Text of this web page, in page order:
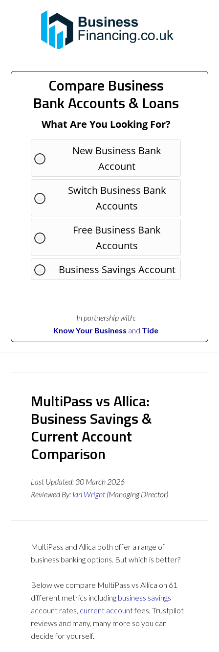
Compare Business
Bank Accounts & Loans
What Are You Looking For?
New Business Bank
Account
Switch Business Bank
Accounts
Free Business Bank
Accounts
Business Savings Account
In partnership with:
Know Your Business and Tide
MultiPass vs Allica:
Business Savings &
Current Account
Comparison
Last Updated: 30 March 2026
Reviewed By: Ian Wright (Managing Director)
MultiPass and Allica both offer a range of
business banking options. But which is better?
Below we compare MultiPass vs Allica on 61
different metrics including business savings
account rates, current accountfees, Trustpilot
reviews and many, many more so you can
decide for yourself.